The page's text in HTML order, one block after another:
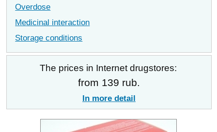
Overdose
Medicinal interaction
Storage conditions
The prices in Internet drugstores:
from 139 rub.
In more detail